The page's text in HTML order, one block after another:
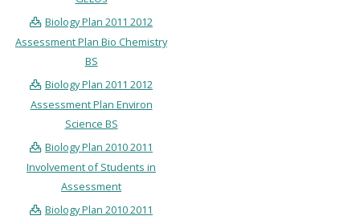
Biology Plan 2011 2012
Assessment Plan Bio Chemistry
BS
Biology Plan 2011 2012
Assessment Plan Environ
Science BS
Biology Plan 2010 2011
Involvement of Students in
Assessment
Biology Plan 2010 2011